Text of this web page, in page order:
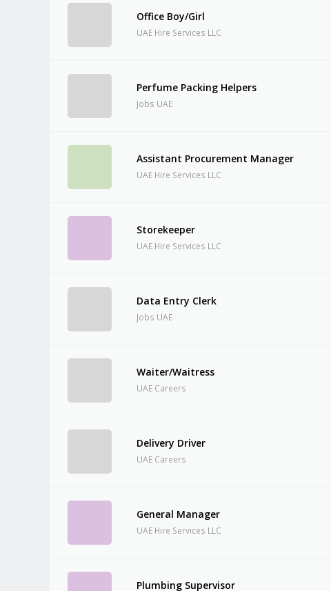
Office Boy/Girl
UAE Hire Services LLC
Perfume Packing Helpers
Jobs UAE
Assistant Procurement Manager
UAE Hire Services LLC
Storekeeper
UAE Hire Services LLC
Data Entry Clerk
Jobs UAE
Waiter/Waitress
UAE Careers
Delivery Driver
UAE Careers
General Manager
UAE Hire Services LLC
Plumbing Supervisor